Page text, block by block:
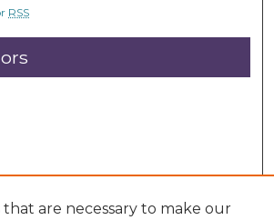
RSS
that are necessary to make our